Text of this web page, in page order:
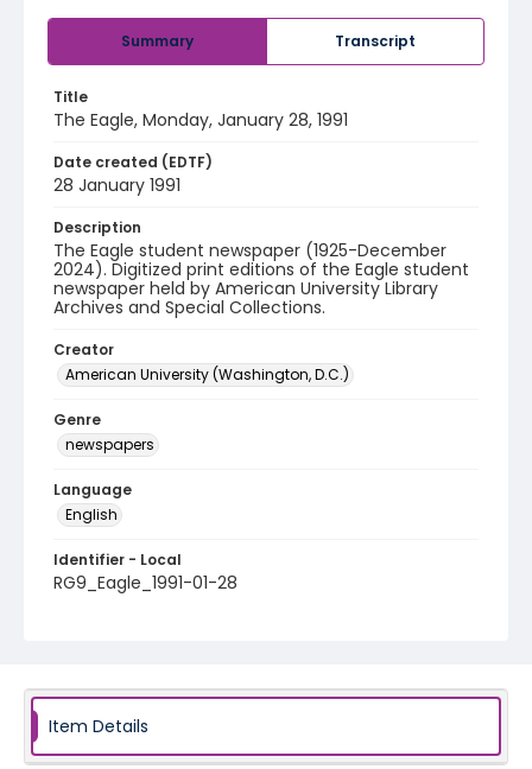
Summary Transcript
Title
The Eagle, Monday, January 28, 1991
Date created (EDTF)
28 January 1991
Description
The Eagle student newspaper (1925-December
2024). Digitized print editions of the Eagle student
newspaper held by American University Library
Archives and Special Collections.
Creator
American University (Washington, D.C.)
Genre
newspapers
Language
English
Identifier - Local
RG9_Eagle_1991-01-28
Item Details